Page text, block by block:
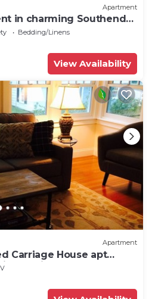
Apartment
in charming Southend
Bedding/Linens
View Availability
Apartment
Carriage House apt
setting.